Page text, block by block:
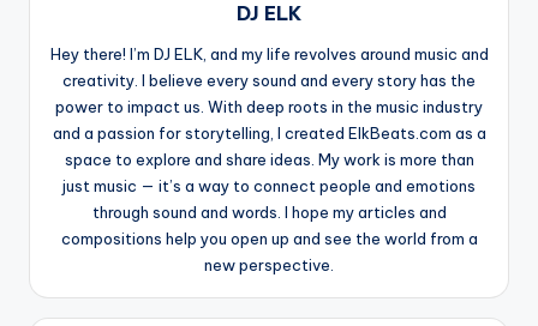
DJ ELK
Hey there! I’m DJ ELK, and my life revolves around music and
creativity. I believe every sound and every story has the
power to impact us. With deep roots in the music industry
and a passion for storytelling, I created ElkBeats.com as a
space to explore and share ideas. My work is more than
just music — it’s a way to connect people and emotions
through sound and words. I hope my articles and
compositions help you open up and see the world from a
new perspective.